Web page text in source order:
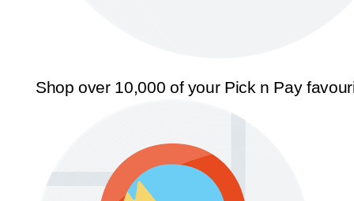
Shop over 10,000 of your Pick n Pay